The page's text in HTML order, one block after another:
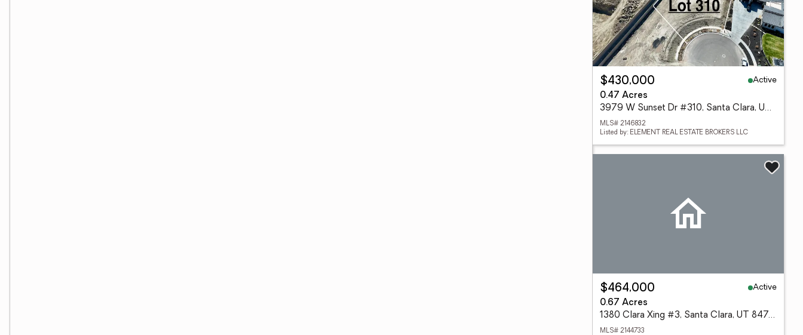
$430,000
Active
0.47 Acres
3979 W Sunset Dr #310, Santa Clara, UT 84765
MLS# 2146832
Listed by: ELEMENT REAL ESTATE BROKERS LLC
$464,000
Active
0.67 Acres
1380 Clara Xing #3, Santa Clara, UT 84765
MLS# 2144733